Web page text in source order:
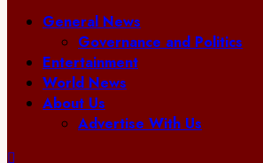
General News
Governance and Politics
Entertainment
World News
About Us
Advertise With Us